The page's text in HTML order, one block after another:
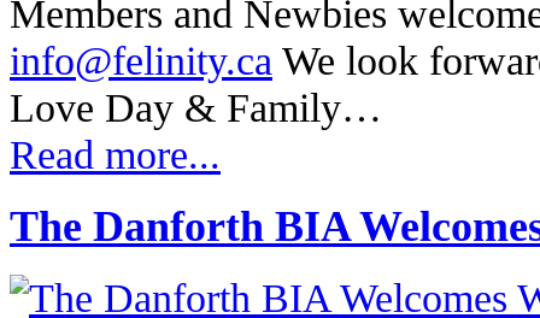
Members and Newbies
info@felinity.ca We look
Love Day & Family…
Read more...
The Danforth BIA